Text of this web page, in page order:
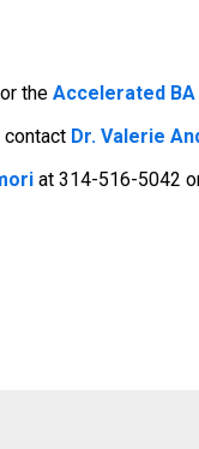
or the Accelerated
contact Dr. Valerie
at 314-516-5042